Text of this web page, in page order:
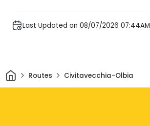
Last Updated on 08/07/2026 07:44AM
HomeRoutes Civitavecchia-Olbia